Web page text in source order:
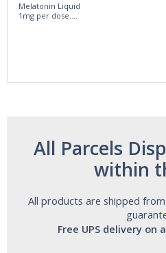
Melatonin Liquid
1mg per dose.
All Parcels
within
All products are shipped
Free UPS delivery on